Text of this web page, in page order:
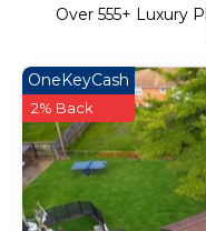
Over 555+ Luxury
OneKeyCash
2% Back